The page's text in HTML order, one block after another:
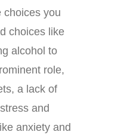
choices you
choices like
alcohol to
role,
a lack of
and
anxiety and